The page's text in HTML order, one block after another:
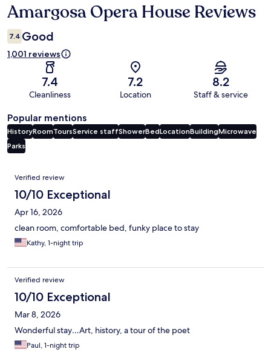
Reviews
Amargosa Opera House Reviews
7.4 Good
1,001 reviews
7.4
Cleanliness
7.2
Location
8.2
Staff & service
Popular mentions
HistoryRoomToursService staffShowerBedLocationBuildingMicrowave
Parks
Reviews
Verified review
10/10 Exceptional
Apr 16, 2026
clean room, comfortable bed, funky place to stay
Kathy, 1-night trip
Verified review
10/10 Exceptional
Mar 8, 2026
Wonderful stay…Art, history, a tour of the poet
Paul, 1-night trip